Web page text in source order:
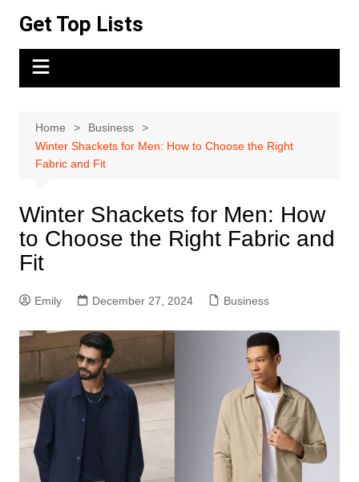
content
Get Top Lists
Home
Business
Winter Shackets for Men: How to Choose the Right
Fabric and Fit
Winter Shackets for Men: How
to Choose the Right Fabric and
Fit
Emily December 27, 2024 Business